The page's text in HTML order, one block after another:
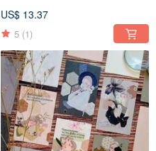
US$ 13.37
5 (1)